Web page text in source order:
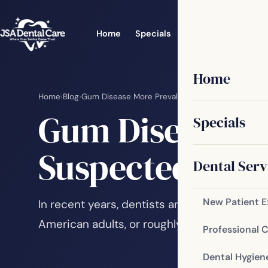
Home Specials
Home
Specials
Dental
New Patient
Professional
Dental
Home›Blog›Gum Disease More Prevalent than Originally
Gum Disease
Suspected
In recent years, dentists and oral health
American adults, or roughly 75 percent,